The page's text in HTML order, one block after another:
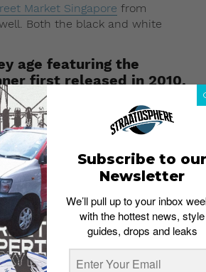
Market Singapore from
Both the black and white
age featuring the
first released in 2010.
A Cold Wall x Nike collaboration
and industrial aesthetic off
play a part in enhancing the
PU coating to ensure a
understand the wear-and-
x Nike collaboration sneakers
Subscribe to our
Newsletter
We’ll pull up to your inbox
with the hottest news, style
guides, drops and leaks